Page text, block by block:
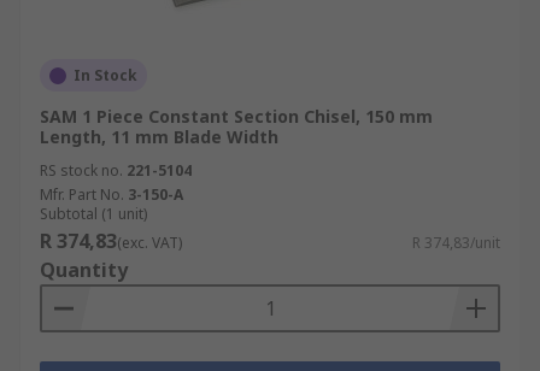
In Stock
SAM 1 Piece Constant Section Chisel, 150 mm
Length, 11 mm Blade Width
RS stock no. 221-5104
Mfr. Part No. 3-150-A
Subtotal (1 unit)
R 374,83(exc. VAT) R 374,83/unit
Quantity